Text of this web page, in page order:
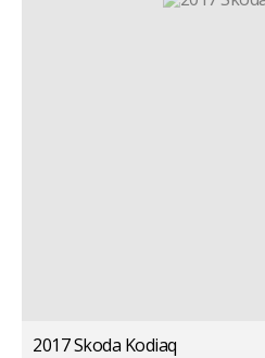
2017 Skoda Kodiaq